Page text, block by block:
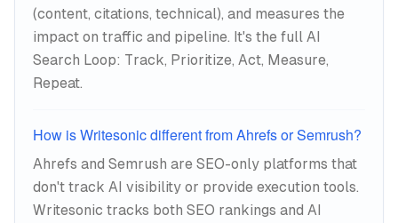
(content, citations, technical), and measures the
impact on traffic and pipeline. It's the full AI
Search Loop: Track, Prioritize, Act, Measure,
Repeat.
How is Writesonic different from Ahrefs or Semrush?
Ahrefs and Semrush are SEO-only platforms that
don't track AI visibility or provide execution tools.
Writesonic tracks both SEO rankings and AI